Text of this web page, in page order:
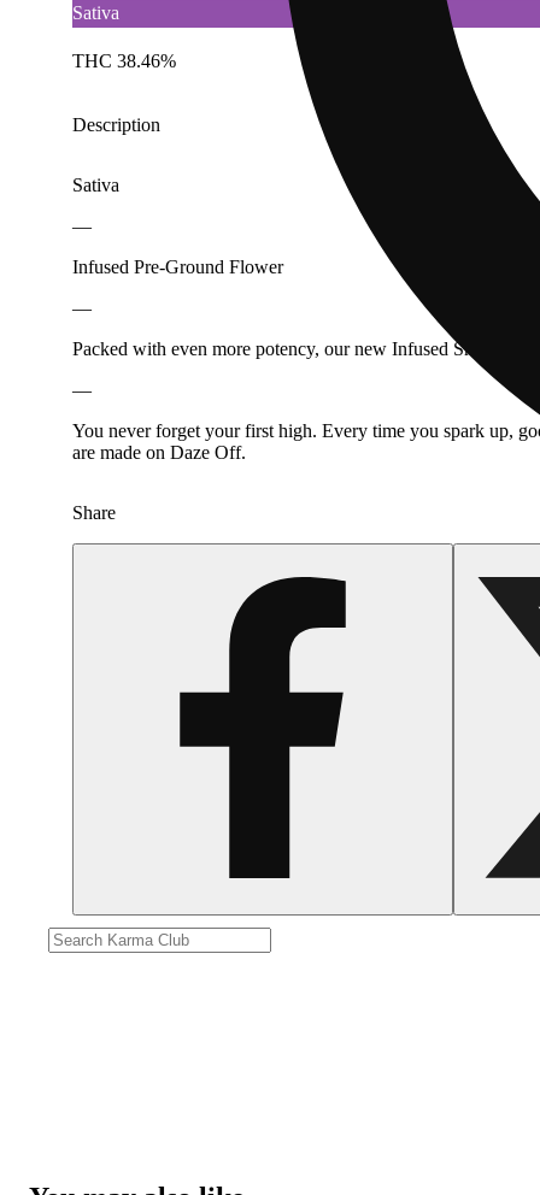
Sativa
THC 38.46%
Description
Sativa
—
Infused Pre-Ground Flower
—
Packed with even more potency, our new Infused Shake
—
You never forget your first high. Every time you spark up,
are made on Daze Off.
Share